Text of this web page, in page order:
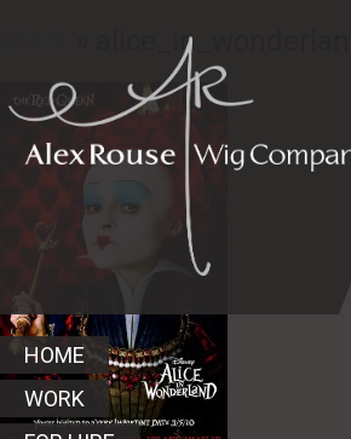
HOME
WORK
» alice_in_wonderland